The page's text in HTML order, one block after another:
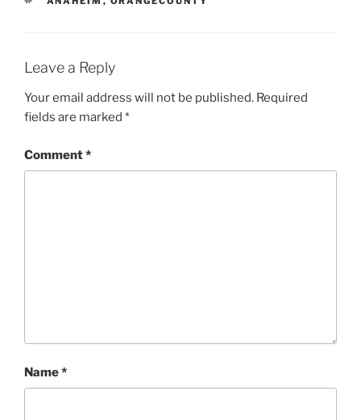
Leave a Reply
Your email address will not be published. Required
fields are marked *
Comment*
Name*